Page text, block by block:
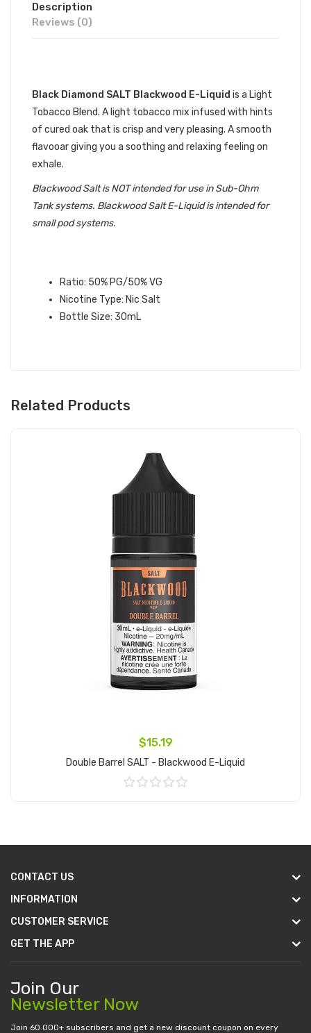
Description
Reviews (0)
Black Diamond SALT Blackwood E-Liquid is a Light
Tobacco Blend. A light tobacco mix infused with hints
of cured oak that is crisp and very pleasing. A smooth
flavooar giving you a soothing and relaxing feeling on
exhale.
Blackwood Salt is NOT intended for use in Sub-Ohm
Tank systems. Blackwood Salt E-Liquid is intended for
small pod systems.
Ratio: 50% PG/50% VG
Nicotine Type: Nic Salt
Bottle Size: 30mL
Related Products
$15.19
Double Barrel SALT - Blackwood E-Liquid
CONTACT US
INFORMATION
CUSTOMER SERVICE
GET THE APP
Join Our
Newsletter Now
Join 60.000+ subscribers and get a new discount coupon on every